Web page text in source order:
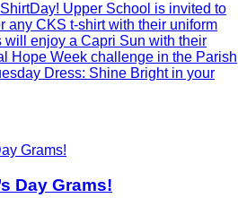
Upper School is invited to
any CKS t-shirt with their uniform
will enjoy a Capri Sun with their
Hope Week challenge in the Parish
Dress: Shine Bright in your
Day Grams!